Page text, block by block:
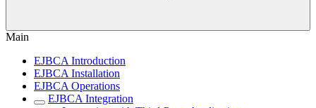
Main
EJBCA Introduction
EJBCA Installation
EJBCA Operations
EJBCA Integration